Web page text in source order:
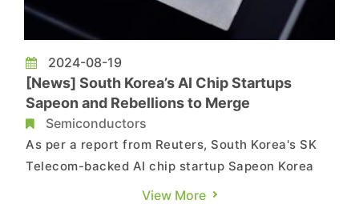
2024-08-19
[News] South Korea’s AI Chip Startups
Sapeon and Rebellions to Merge
Semiconductors
As per a report from Reuters, South Korea's SK
Telecom-backed AI chip startup Sapeon Korea
and KT-invested startup Rebellions have
View More